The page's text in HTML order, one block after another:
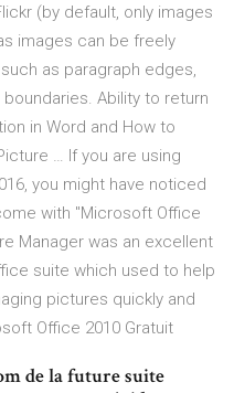
(by default, only images
images can be freely
as paragraph edges,
Ability to return
in Word and How to
… If you are using
you might have noticed
with "Microsoft Office
Manager was an excellent
suite which used to help
pictures quickly and
Office 2010 Gratuit
de la future suite